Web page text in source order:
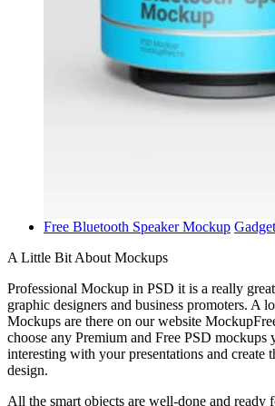
Free Bluetooth Speaker Mockup
A Little Bit About Mockups
Professional Mockup in PSD it is a really
graphic designers and business promoters. A
Mockups are there on our website
choose any Premium and Free PSD
interesting with your presentations and create
design.
All the smart objects are well-done and ready